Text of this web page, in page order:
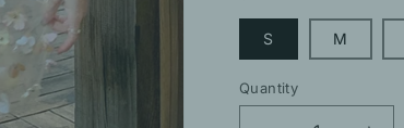
S M
Quantity